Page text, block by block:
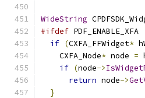
WideString
#ifdef PDF_ENABLE_XFA
if (CXFA_FFWidget*
    CXFA_Node
* node =
if (node->
return node->
}